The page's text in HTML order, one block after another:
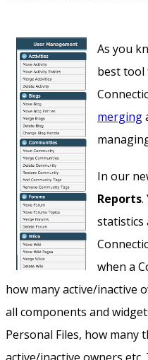
As you
best tool
merging
In our
Reports.
statistics
when a
how many active/inactive
all components and
Personal Files, how many